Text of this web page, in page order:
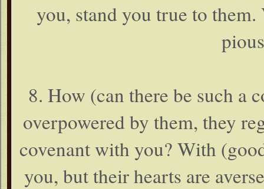
you, stand you true to
8. How (can there be such a
overpowered by them, they
covenant with you? With
you, but their hearts are